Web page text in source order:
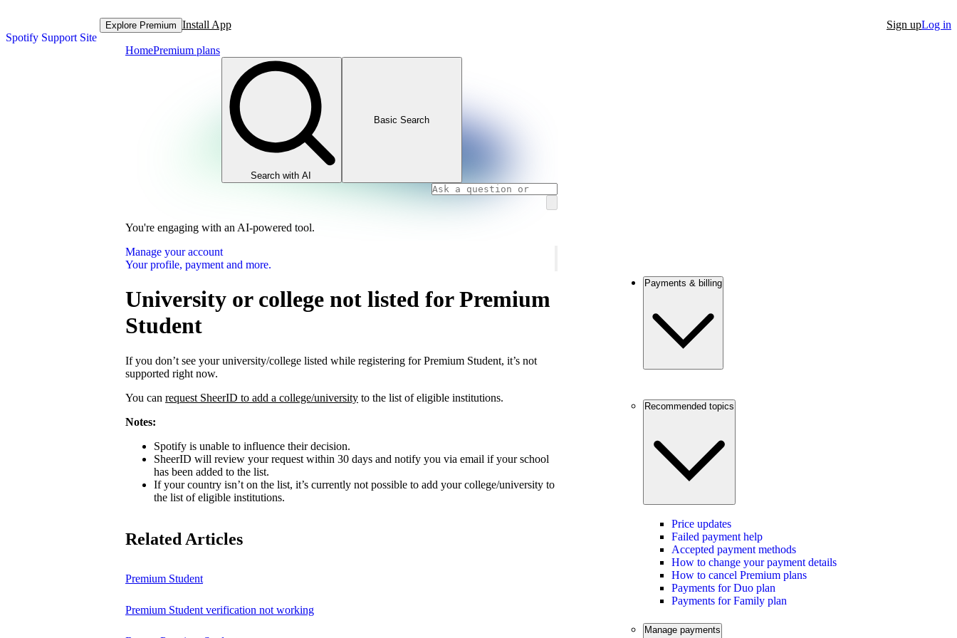
Spotify Support Site
Explore Premium Install App Sign upLog in
HomePremium plans
Search with AI
Basic Search
You're engaging with an AI-powered tool.
Manage your account
Your profile, payment and more.
University or college not listed for Premium
Student
If you don’t see your university/college listed while registering for Premium Student, it’s not
supported right now.
You can request SheerID to add a college/university to the list of eligible institutions.
Notes:
Spotify is unable to influence their decision.
SheerID will review your request within 30 days and notify you via email if your school
has been added to the list.
If your country isn’t on the list, it’s currently not possible to add your college/university to
the list of eligible institutions.
Related Articles
Premium Student
Premium Student verification not working
Payments & billing
Recommended topics
Price updates
Failed payment help
Accepted payment methods
How to change your payment details
How to cancel Premium plans
Payments for Duo plan
Payments for Family plan
Manage payments